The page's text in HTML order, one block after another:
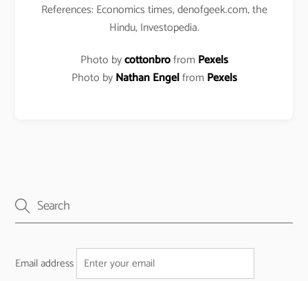
References: Economics times, denofgeek.com, the
Hindu, Investopedia.
Photo bycottonbrofromPexels
Photo byNathan EngelfromPexels
Email address